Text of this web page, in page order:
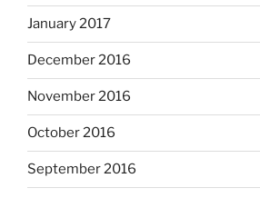
January 2017
December 2016
November 2016
October 2016
September 2016